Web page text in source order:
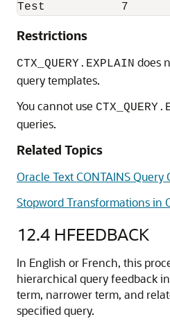
Test           7
Restrictions
CTX_QUERY.EXPLAIN does
query templates.
You cannot use
queries.
Related Topics
Oracle Text CONTAINS Query
Stopword Transformations in
12.4 HFEEDBACK
In English or French, this
hierarchical query feedback
term, narrower term, and
specified query.